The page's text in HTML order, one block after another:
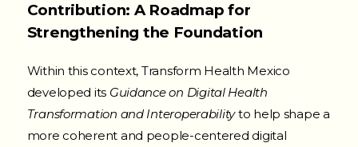
Contribution: A Roadmap for
Strengthening the Foundation
Within this context, Transform Health Mexico
developed its Guidance on Digital Health
Transformation and Interoperabilityto help shape a
more coherent and people-centered digital